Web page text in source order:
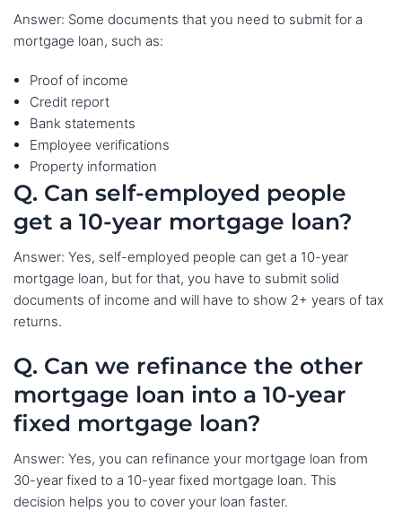
Answer: Some documents that you need to submit for a
mortgage loan, such as:
Proof of income
Credit report
Bank statements
Employee verifications
Property information
Q. Can self-employed people
get a 10-year mortgage loan?
Answer: Yes, self-employed people can get a 10-year
mortgage loan, but for that, you have to submit solid
documents of income and will have to show 2+ years of tax
returns.
Q. Can we refinance the other
mortgage loan into a 10-year
fixed mortgage loan?
Answer: Yes, you can refinance your mortgage loan from
30-year fixed to a 10-year fixed mortgage loan. This
decision helps you to cover your loan faster.